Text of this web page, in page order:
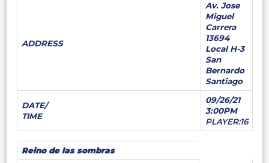
ADDRESS
Av. Jose
Miguel
Carrera
13694
Local H-3
San
Bernardo
Santiago
DATE/
TIME
09/26/21
3:00PM
PLAYER:16
Reino de las sombras